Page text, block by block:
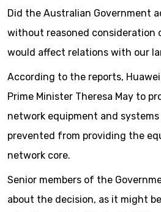
Did the Australian Government
without reasoned consideration
would affect relations with our
According to the reports,
Prime Minister Theresa May to
network equipment and
prevented from providing the
network core.
Senior members of the
about the decision, as it might